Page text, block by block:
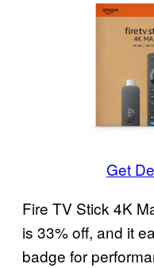
Get
Fire TV Stick 4K
is 33% off, and it
badge for